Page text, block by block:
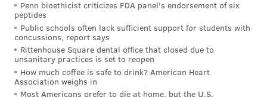
While I respect Jeremiah more than perhaps any
other national analyst, I disagree with his optimism.
To begin, there's a near zero percent chance that a 30-
year-old No. 2 receiver will net anything close to a
third-round compensatory pick. Only four were
Penn bioethicist criticizes FDA panel's endorsement of six
peptides
Public schools often lack sufficient support for students with
concussions, report says
Rittenhouse Square dental office that closed due to
unsanitary practices is set to reopen
How much coffee is safe to drink? American Heart
Association weighs in
Most Americans prefer to die at home, but the U.S.